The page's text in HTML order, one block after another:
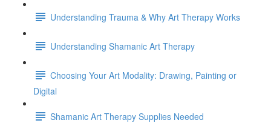
Understanding Trauma & Why Art Therapy Works
Understanding Shamanic Art Therapy
Choosing Your Art Modality: Drawing, Painting or
Digital
Shamanic Art Therapy Supplies Needed